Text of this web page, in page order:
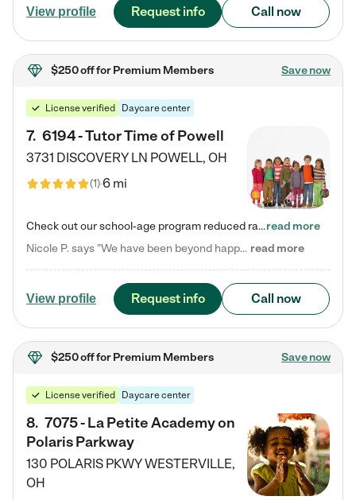
View profile Request info Call now
$250 offfor Premium Members Save now
License verified Daycare center
7. 6194 - Tutor Time of Powell
3731 DISCOVERY LN POWELL, OH
(1)6 mi
Check out our school-age program reduced rates! Every child is different. Every child is one-of-a-kind. So at Tutor Time, every child's unique set of skills and interests are utilized to his or her advantage in the way that they learn, grow, build self-esteem, and develop their imagination. It's our job to bring out their best. Your child's day at Tutor Time is educational. It's social. And it's highly energetic. The secret ingredient is our LifeSmart curriculum, which creates fruitful,…read more
Nicole P. says "We have been beyond happy with the care that our daughter receives at Tutor Time! In short, we cannot recommend Tutor Time highly enough. More specifics: Care for your child: Above all things, we wanted to make sure our daughter was as loved and care for as if she was with family. The staff at Tutor Time exceeds this expectation. Her teachers have all demonstrated genuine love and care for the person my daughter is, not just overall compassion for children (which is important… read more
View profile Request info Call now
$250 offfor Premium Members Save now
License verified Daycare center
8. 7075 - La Petite Academy on
Polaris Parkway
130 POLARIS PKWYWESTERVILLE,
OH